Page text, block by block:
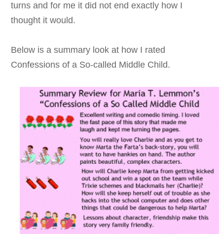
turns and for me it did not end exactly how I
thought it would.
Below is a summary look at how I rated
Confessions of a So-called Middle Child.